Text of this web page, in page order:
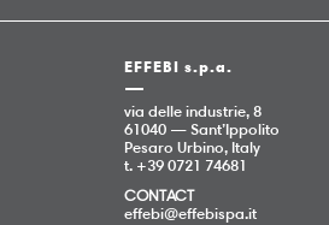
EFFEBI s.p.a.
via delle industrie, 8
61040 — Sant’Ippolito
Pesaro Urbino, Italy
t. +39 0721 74681
CONTACT
effebi@effebispa.it